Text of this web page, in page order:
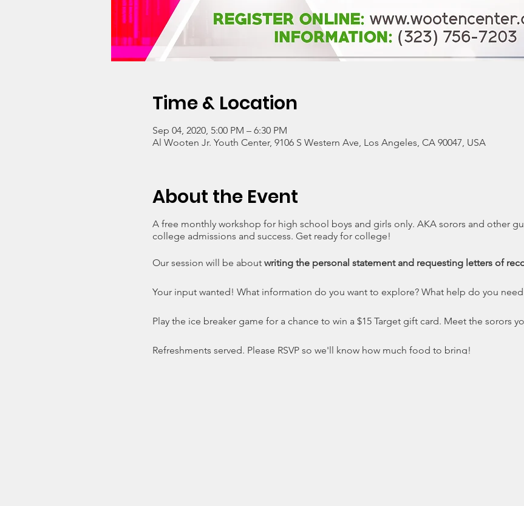
Time & Location
Sep 04, 2020, 5:00 PM – 6:30 PM
Al Wooten Jr. Youth Center, 9106 S Western Ave, Los Angeles, CA 90047, USA
About the Event
A free monthly workshop for high school boys and girls only. AKA sorors and other
college admissions and success. Get ready for college!
Our session will be aboutwriting the personal statement and requesting letters of
Your input wanted! What information do you want to explore? What help do you
Play the ice breaker game for a chance to win a $15 Target gift card. Meet the sorors
Refreshments served. Please RSVP so we'll know how much food to bring!